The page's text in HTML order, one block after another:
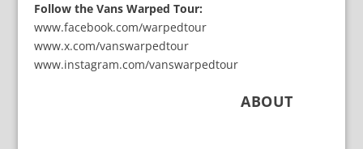
Follow the Vans Warped Tour:
www.facebook.com/warpedtour
www.x.com/vanswarpedtour
www.instagram.com/vanswarpedtour
ABOUT